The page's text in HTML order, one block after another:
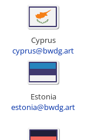
Cyprus
cyprus@bwdg.art
Estonia
estonia@bwdg.art